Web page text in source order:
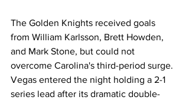
The Golden Knights received goals
from William Karlsson, Brett Howden,
and Mark Stone, but could not
overcome Carolina's third-period surge.
Vegas entered the night holding a 2-1
series lead after its dramatic double-